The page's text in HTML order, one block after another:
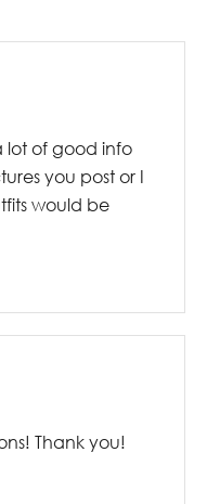
lot of good info
you post or I
would be
Thank you!